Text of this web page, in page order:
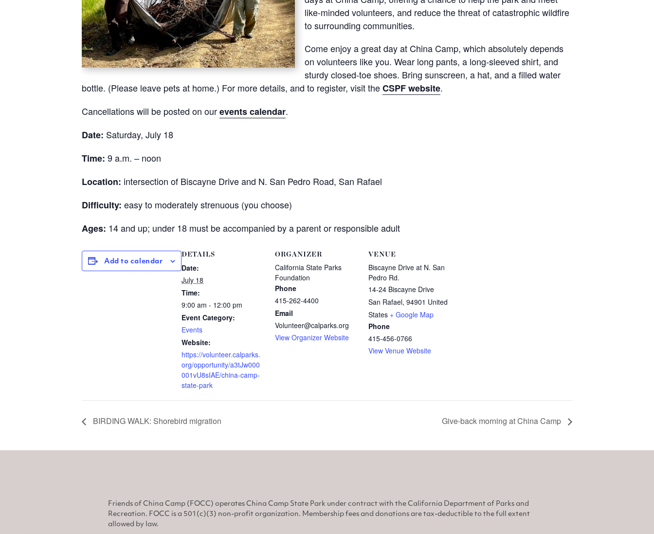
like-minded volunteers, and reduce the threat of catastrophic wildfire
to surrounding communities.
Come enjoy a great day at China Camp, which absolutely depends
on volunteers like you. Wear long pants, a long-sleeved shirt, and
sturdy closed-toe shoes. Bring sunscreen, a hat, and a filled water
bottle. (Please leave pets at home.) For more details, and to register, visit theCSPF website.
Cancellations will be posted on ourevents calendar.
Date: Saturday, July 18
Time: 9 a.m. – noon
Location: intersection of Biscayne Drive and N. San Pedro Road, San Rafael
Difficulty: easy to moderately strenuous (you choose)
Ages: 14 and up; under 18 must be accompanied by a parent or responsible adult
Add to calendar
DETAILS
Date:
July 18
Time:
9:00 am - 12:00 pm
Event Category:
Events
Website:
https://volunteer.calparks.
org/opportunity/a3tJw000
001vU8sIAE/china-camp-
state-park
ORGANIZER
California State Parks
Foundation
Phone
415-262-4400
Email
Volunteer@calparks.org
View Organizer Website
VENUE
Biscayne Drive at N. San
Pedro Rd.
14-24 Biscayne Drive
San Rafael, 94901 United
States + Google Map
Phone
415-456-0766
View Venue Website
BIRDING WALK: Shorebird migration Give-back morning at China Camp
Friends of China Camp (FOCC) operates China Camp State Park under contract with the California Department of Parks and
Recreation. FOCC is a 501(c)(3) non-profit organization. Membership fees and donations are tax-deductible to the full extent
allowed by law.